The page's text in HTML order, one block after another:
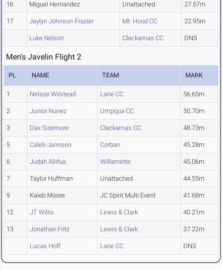
16 Miguel Hernandez Unattached 27.57m
17 Jaylyn Johnson-Frazier Mt. Hood CC 22.95m
Luke Nelson Clackamas CC DNS
Men's Javelin Flight 2
PL NAME TEAM MARK
1 Nelson Wilstead Lane CC 56.65m
2 Junior Nunez Umpqua CC 50.70m
3 Dax Sizemore Clackamas CC 48.73m
5 Caleb Jannsen Corban 45.28m
6 Judah Aliifua Willamette 45.06m
7 Taylor Huffman Unattached 44.55m
9 Kaleb Moore JC Spirit Multi Event 41.68m
12 JT Willis Lewis & Clark 40.21m
13 Jonathan Fritz Lewis & Clark 37.22m
Lucas Hoff Lane CC DNS